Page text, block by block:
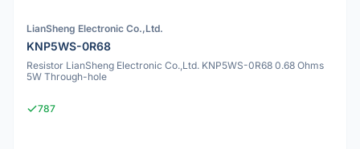
LianSheng Electronic Co.,Ltd.
KNP5WS-0R68
Resistor LianSheng Electronic Co.,Ltd. KNP5WS-0R68 0.68 Ohms
5W Through-hole
787